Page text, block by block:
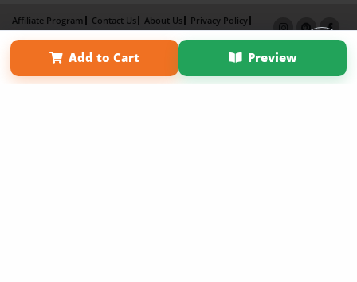
Add to Cart Preview
Affiliate Program Contact Us About Us
Privacy Policy
Term of Use
Why Bookemon